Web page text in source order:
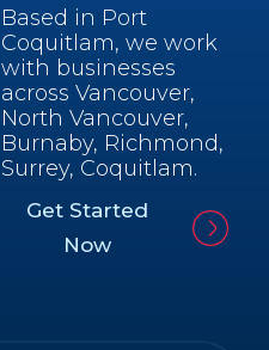
Based in Port
Coquitlam, we work
with businesses
across Vancouver,
North Vancouver,
Burnaby, Richmond,
Surrey, Coquitlam.
Get Started
Now